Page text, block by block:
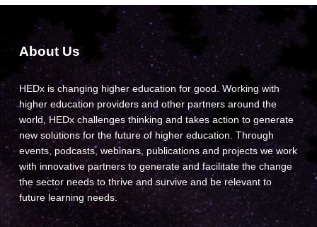
About Us
HEDx is changing higher education for good. Working with
higher education providers and other partners around the
world, HEDx challenges thinking and takes action to generate
new solutions for the future of higher education. Through
events, podcasts, webinars, publications and projects we work
with innovative partners to generate and facilitate the change
the sector needs to thrive and survive and be relevant to
future learning needs.